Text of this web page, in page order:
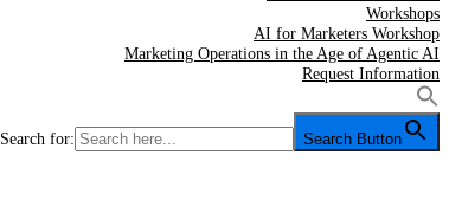
Workshops
AI for Marketers Workshop
Marketing Operations in the Age of Agentic AI
Request Information
Search for: Search Button